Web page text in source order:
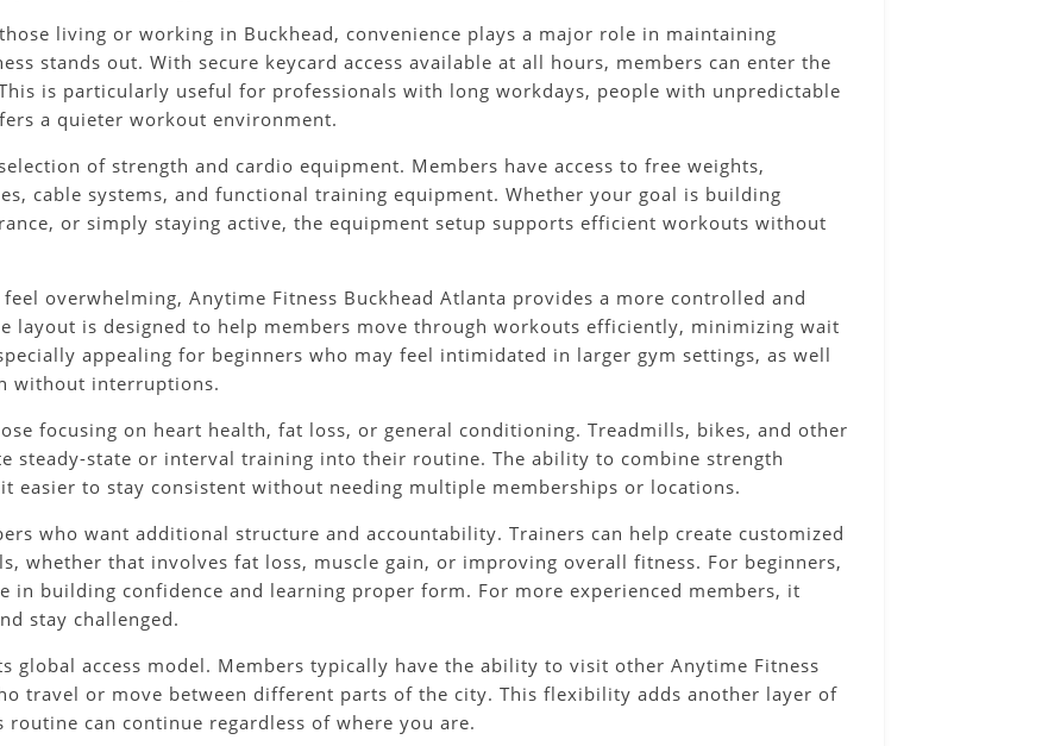
living or working in Buckhead, convenience plays a major role in maintaining
stands out. With secure keycard access available at all hours, members can enter the
is particularly useful for professionals with long workdays, people with unpredictable
a quieter workout environment.
of strength and cardio equipment. Members have access to free weights,
cable systems, and functional training equipment. Whether your goal is building
or simply staying active, the equipment setup supports efficient workouts without
overwhelming, Anytime Fitness Buckhead Atlanta provides a more controlled and
layout is designed to help members move through workouts efficiently, minimizing wait
appealing for beginners who may feel intimidated in larger gym settings, as well
without interruptions.
focusing on heart health, fat loss, or general conditioning. Treadmills, bikes, and other
steady-state or interval training into their routine. The ability to combine strength
easier to stay consistent without needing multiple memberships or locations.
who want additional structure and accountability. Trainers can help create customized
whether that involves fat loss, muscle gain, or improving overall fitness. For beginners,
in building confidence and learning proper form. For more experienced members, it
stay challenged.
global access model. Members typically have the ability to visit other Anytime Fitness
travel or move between different parts of the city. This flexibility adds another layer of
can continue regardless of where you are.